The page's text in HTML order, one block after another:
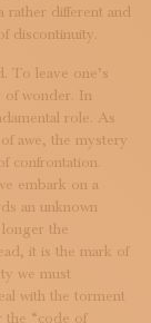
different and
discontinuity.
To leave one’s
of wonder. In
role. As
awe, the mystery
confrontation.
embark on a
an unknown
the
it is the mark of
we must
with the torment
the “code of